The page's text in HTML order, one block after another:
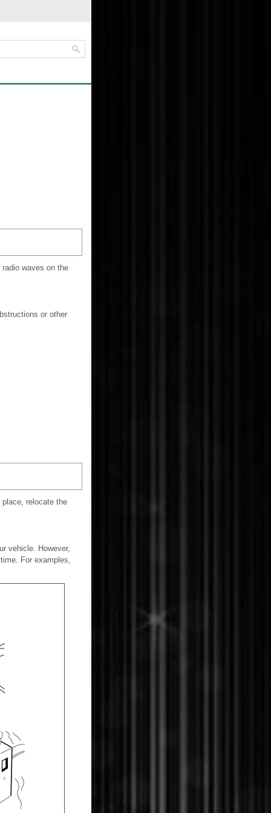
waves on the
or other
relocate the
vehicle. However,
For examples,